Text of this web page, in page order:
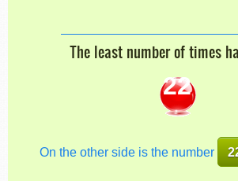
The least number of times
22
On the other side is the number